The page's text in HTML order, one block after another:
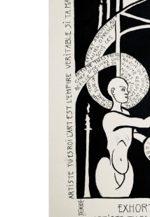
The
be
on
the
page